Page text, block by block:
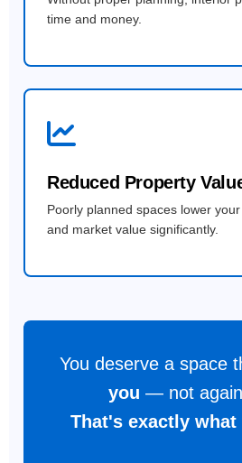
time and money.
Reduced Property
Poorly planned spaces lower
and market value significantly.
You deserve a space
you — not
That's exactly what